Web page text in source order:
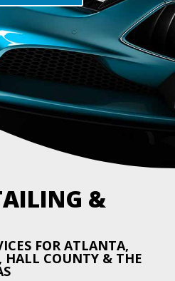
&
FOR ATLANTA,
COUNTY & THE